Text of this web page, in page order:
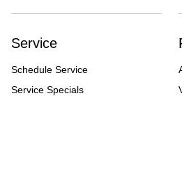
Service
Schedule Service
Service Specials